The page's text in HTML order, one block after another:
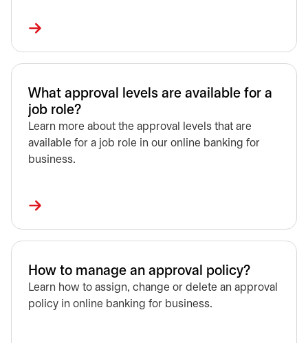
What approval levels are available for a
job role?
Learn more about the approval levels that are
available for a job role in our online banking for
business.
How to manage an approval policy?
Learn how to assign, change or delete an approval
policy in online banking for business.